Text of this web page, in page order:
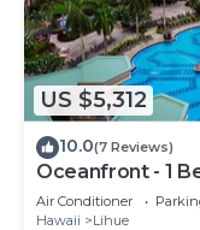
US $5,312
10.0(7 Reviews)
Oceanfront - 1
Club - Full Resort
Air Conditioner
Hawaii
Lihue